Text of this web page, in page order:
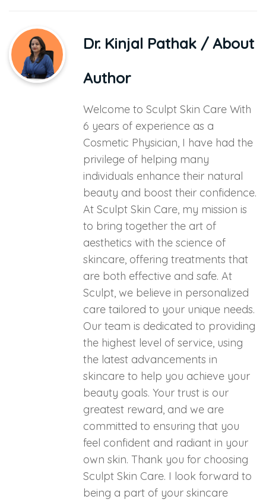
Dr. Kinjal Pathak / About
Author
Welcome to Sculpt Skin Care With
6 years of experience as a
Cosmetic Physician, I have had the
privilege of helping many
individuals enhance their natural
beauty and boost their confidence.
At Sculpt Skin Care, my mission is
to bring together the art of
aesthetics with the science of
skincare, offering treatments that
are both effective and safe. At
Sculpt, we believe in personalized
care tailored to your unique needs.
Our team is dedicated to providing
the highest level of service, using
the latest advancements in
skincare to help you achieve your
beauty goals. Your trust is our
greatest reward, and we are
committed to ensuring that you
feel confident and radiant in your
own skin. Thank you for choosing
Sculpt Skin Care. I look forward to
being a part of your skincare